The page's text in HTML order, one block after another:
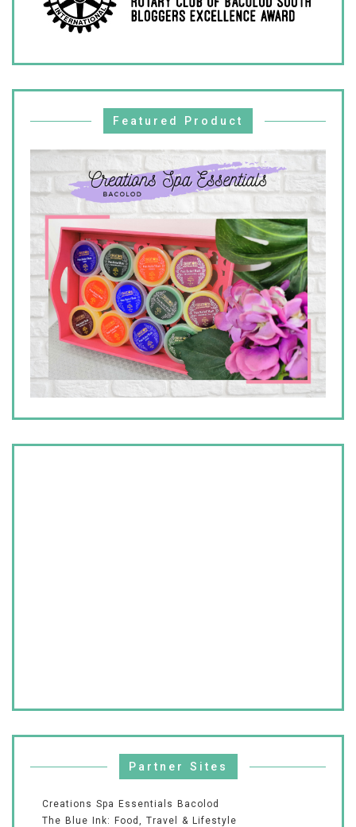
Featured Product
Partner Sites
Creations Spa Essentials Bacolod
The Blue Ink: Food, Travel & Lifestyle